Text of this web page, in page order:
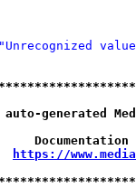
https://